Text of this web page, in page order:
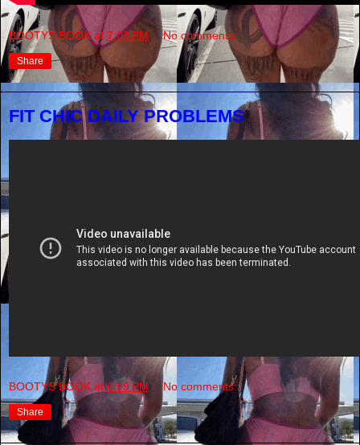
BOOTYS BOOKat 7:03 PM No comments:
Share
FIT CHIC DAILY PROBLEMS
BOOTYS BOOK at6:59 PM No comments:
Share